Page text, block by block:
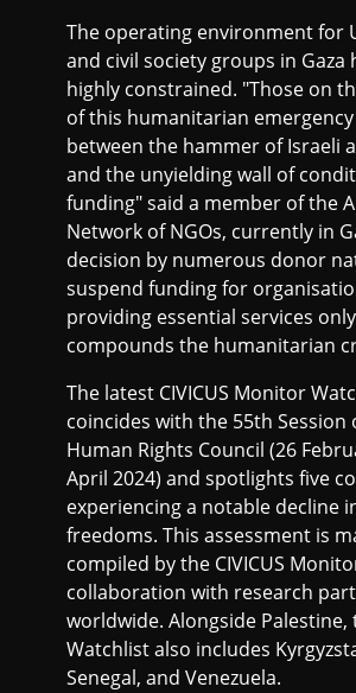
The operating environment for
and civil society groups in Gaza
highly constrained. "Those on
of this humanitarian
between the hammer of Israeli
and the unyielding wall of
funding" said a member of the
Network of NGOs, currently in
decision by numerous donor
suspend funding for
providing essential services only
compounds the humanitarian
The latest CIVICUS Monitor
coincides with the 55th Session
Human Rights Council (26
April 2024) and spotlights five
experiencing a notable decline
freedoms. This assessment is
compiled by the CIVICUS
collaboration with research
worldwide. Alongside
Watchlist also includes
Senegal, and Venezuela.